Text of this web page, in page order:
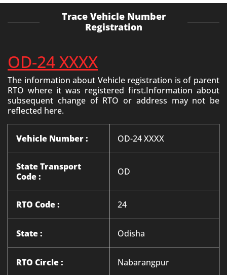
Trace Vehicle Number
Registration
OD-24 XXXX
The information about Vehicle registration is of parent
RTO where it was registered first.Information about
subsequent change of RTO or address may not be
reflected here.
Vehicle Number : OD-24 XXXX
State Transport
Code :
OD
RTO Code : 24
State : Odisha
RTO Circle : Nabarangpur